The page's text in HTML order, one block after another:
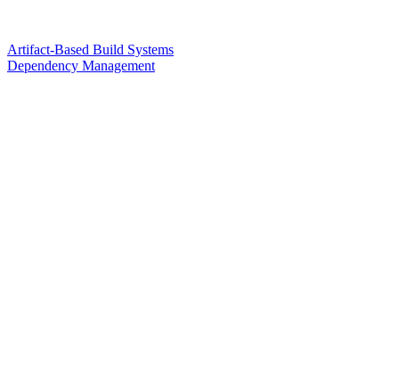
Artifact-Based Build Systems
Dependency Management